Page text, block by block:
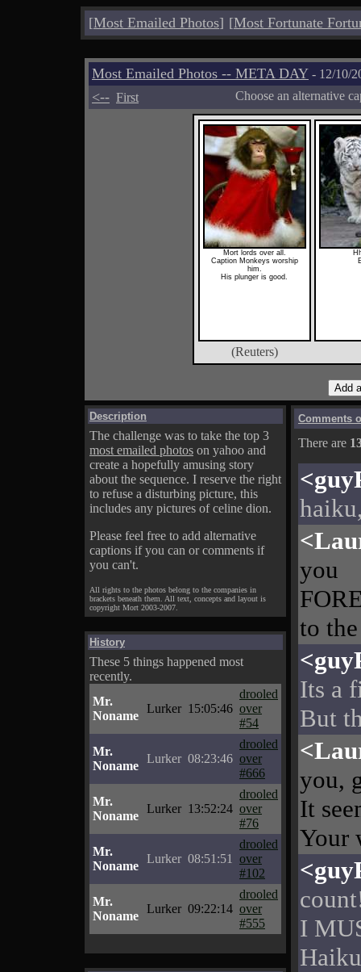
[Most Emailed Photos] [Most Fortunate
Most Emailed Photos -- META DAY - 12/10/
<-- First Choose an alternative
Mort lords over all.
Caption Monkeys worship
him.
His plunger is good.
(Reuters)
Description
The challenge was to take the top 3
most emailed photos on yahoo and
create a hopefully amusing story
about the sequence. I reserve the right
to refuse a disturbing picture, this
includes any pictures of celine dion.
Please feel free to add alternative
captions if you can or comments if
you can't.
All rights to the photos belong to the companies in
brackets beneath them. All text, concepts and layout is
copyright Mort 2003-2007.
History
These 5 things happened most
recently.
Mr.
Noname
Lurker 15:05:46
drooled
over
#54
Mr.
Noname
Lurker 08:23:46
drooled
over
#666
Mr.
Noname
Lurker 13:52:24
drooled
over
#76
Mr.
Noname
Lurker 08:51:51
drooled
over
#102
Mr.
Noname
Lurker 09:22:14
drooled
over
#555
Comments
There are
you
to
Its a
But
you,
It
Your
I